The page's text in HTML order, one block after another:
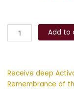
Codes
of
quantity
Add to
Receive deep
Remembrance of